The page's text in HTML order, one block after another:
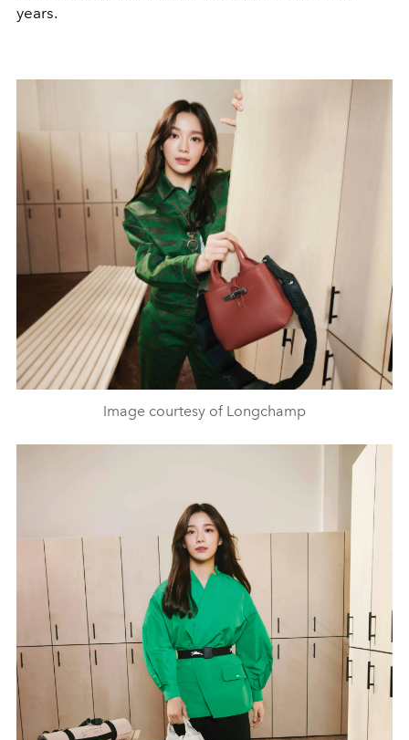
years.
Image courtesy of Longchamp